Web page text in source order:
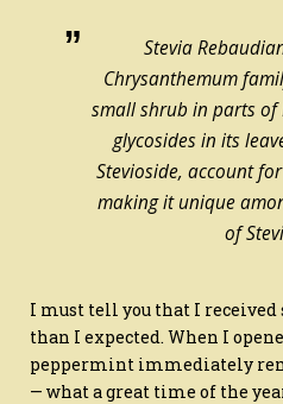
Stevia
Chrysanthemum
small shrub in parts of
glycosides in its
Stevioside, account
making it unique
of
I must tell you that I received
than I expected. When I
peppermint immediately
— what a great time of the